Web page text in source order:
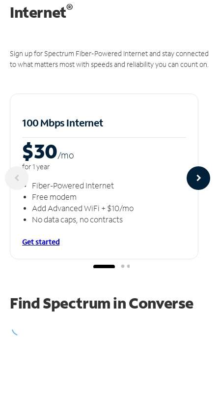
Internet®
Sign up for Spectrum Fiber-Powered Internet and stay connected
to what matters most with speeds and reliability you can count on.
100 Mbps Internet
$30/mo
for 1 year
Fiber-Powered Internet
Free modem
Add Advanced WiFi + $10/mo
No data caps, no contracts
Get started
Find Spectrum in Converse